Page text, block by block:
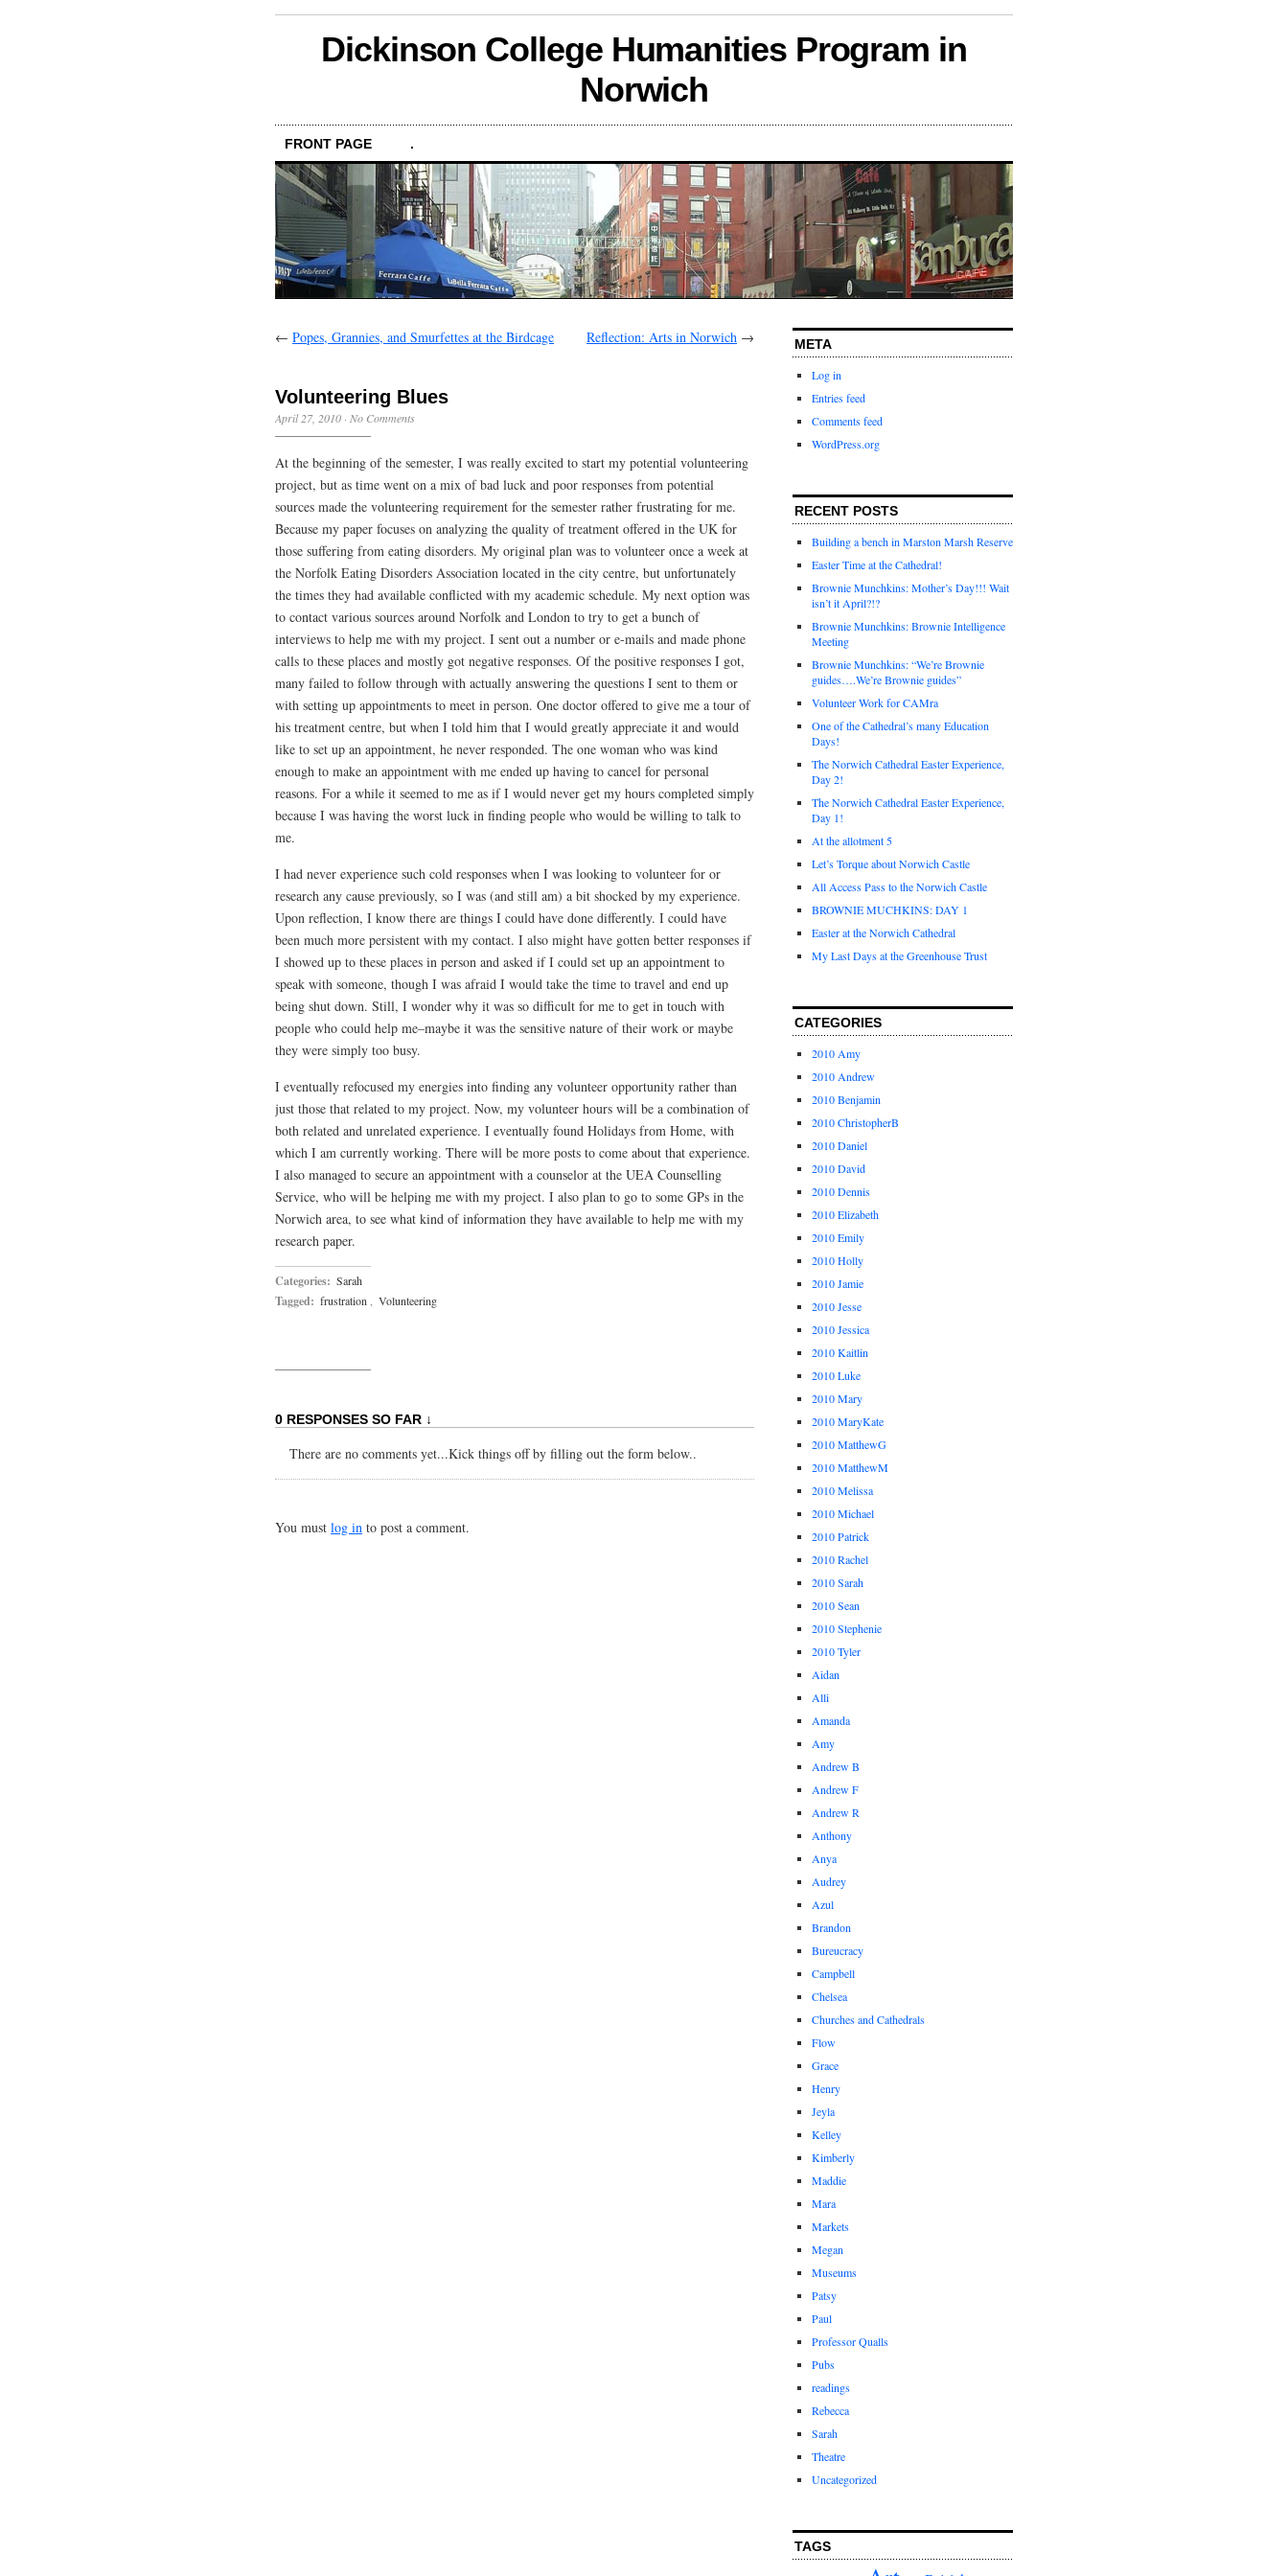
Dickinson College Humanities Program in
Norwich
FRONT PAGE .
← Popes, Grannies, and Smurfettes at the Birdcage Reflection: Arts in Norwich →
Volunteering Blues
April 27, 2010 · No Comments
At the beginning of the semester, I was really excited to start my potential volunteering
project, but as time went on a mix of bad luck and poor responses from potential
sources made the volunteering requirement for the semester rather frustrating for me.
Because my paper focuses on analyzing the quality of treatment offered in the UK for
those suffering from eating disorders. My original plan was to volunteer once a week at
the Norfolk Eating Disorders Association located in the city centre, but unfortunately
the times they had available conflicted with my academic schedule. My next option was
to contact various sources around Norfolk and London to try to get a bunch of
interviews to help me with my project. I sent out a number or e-mails and made phone
calls to these places and mostly got negative responses. Of the positive responses I got,
many failed to follow through with actually answering the questions I sent to them or
with setting up appointments to meet in person. One doctor offered to give me a tour of
his treatment centre, but when I told him that I would greatly appreciate it and would
like to set up an appointment, he never responded. The one woman who was kind
enough to make an appointment with me ended up having to cancel for personal
reasons. For a while it seemed to me as if I would never get my hours completed simply
because I was having the worst luck in finding people who would be willing to talk to
me.
I had never experience such cold responses when I was looking to volunteer for or
research any cause previously, so I was (and still am) a bit shocked by my experience.
Upon reflection, I know there are things I could have done differently. I could have
been much more persistent with my contact. I also might have gotten better responses if
I showed up to these places in person and asked if I could set up an appointment to
speak with someone, though I was afraid I would take the time to travel and end up
being shut down. Still, I wonder why it was so difficult for me to get in touch with
people who could help me–maybe it was the sensitive nature of their work or maybe
they were simply too busy.
I eventually refocused my energies into finding any volunteer opportunity rather than
just those that related to my project. Now, my volunteer hours will be a combination of
both related and unrelated experience. I eventually found Holidays from Home, with
which I am currently working. There will be more posts to come about that experience.
I also managed to secure an appointment with a counselor at the UEA Counselling
Service, who will be helping me with my project. I also plan to go to some GPs in the
Norwich area, to see what kind of information they have available to help me with my
research paper.
Categories: Sarah
Tagged: frustration Volunteering
0 RESPONSES SO FAR ↓
There are no comments yet...Kick things off by filling out the form below..
You must log in to post a comment.
META
Log in
Entries feed
Comments feed
WordPress.org
RECENT POSTS
Building a bench in Marston Marsh Reserve
Easter Time at the Cathedral!
Brownie Munchkins: Mother’s Day!!! Wait
isn’t it April?!?
Brownie Munchkins: Brownie Intelligence
Meeting
Brownie Munchkins: “We’re Brownie
guides….We’re Brownie guides”
Volunteer Work for CAMra
One of the Cathedral’s many Education
Days!
The Norwich Cathedral Easter Experience,
Day 2!
The Norwich Cathedral Easter Experience,
Day 1!
At the allotment 5
Let’s Torque about Norwich Castle
All Access Pass to the Norwich Castle
BROWNIE MUCHKINS: DAY 1
Easter at the Norwich Cathedral
My Last Days at the Greenhouse Trust
CATEGORIES
2010 Amy
2010 Andrew
2010 Benjamin
2010 ChristopherB
2010 Daniel
2010 David
2010 Dennis
2010 Elizabeth
2010 Emily
2010 Holly
2010 Jamie
2010 Jesse
2010 Jessica
2010 Kaitlin
2010 Luke
2010 Mary
2010 MaryKate
2010 MatthewG
2010 MatthewM
2010 Melissa
2010 Michael
2010 Patrick
2010 Rachel
2010 Sarah
2010 Sean
2010 Stephenie
2010 Tyler
Aidan
Alli
Amanda
Amy
Andrew B
Andrew F
Andrew R
Anthony
Anya
Audrey
Azul
Brandon
Bureucracy
Campbell
Chelsea
Churches and Cathedrals
Flow
Grace
Henry
Jeyla
Kelley
Kimberly
Maddie
Mara
Markets
Megan
Museums
Patsy
Paul
Professor Qualls
Pubs
readings
Rebecca
Sarah
Theatre
Uncategorized
TAGS